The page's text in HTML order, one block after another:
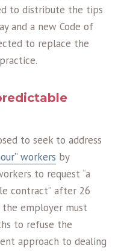
to distribute the tips
and a new Code of
to replace the
to seek to address
workers by
to request “a
contract” after 26
employer must
to refuse the
approach to dealing